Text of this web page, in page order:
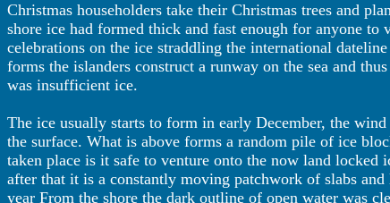
Christmas householders take their Christmas trees and
shore ice had formed thick and fast enough for anyone
celebrations on the ice straddling the international
forms the islanders construct a runway on the sea and
was insufficient ice.
The ice usually starts to form in early December, the
the surface. What is above forms a random pile of ice
taken place is it safe to venture onto the now land locked
after that it is a constantly moving patchwork of slabs
year From the shore the dark outline of open water was